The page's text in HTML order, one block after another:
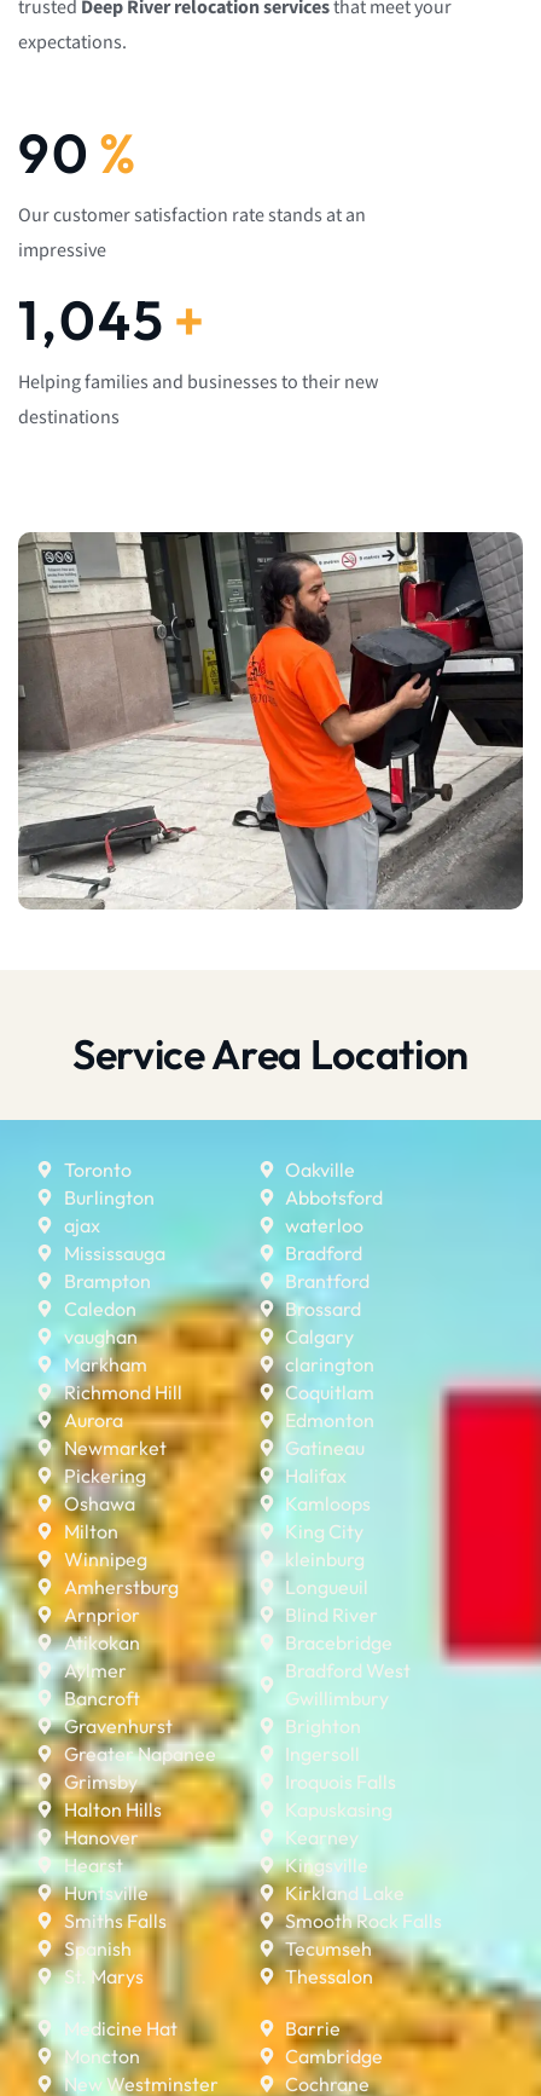
trusted Deep River relocation servicesthat meet your
expectations.
92 %
Our customer satisfaction rate stands at an
impressive
1,082 +
Helping families and businesses to their new
destinations
Service Area Location
Toronto
Burlington
ajax
Mississauga
Brampton
Caledon
vaughan
Markham
Richmond Hill
Aurora
Newmarket
Pickering
Oshawa
Milton
Winnipeg
Amherstburg
Arnprior
Atikokan
Aylmer
Bancroft
Gravenhurst
Greater Napanee
Grimsby
Halton Hills
Hanover
Hearst
Huntsville
Smiths Falls
Spanish
St. Marys
Oakville
Abbotsford
waterloo
Bradford
Brantford
Brossard
Calgary
clarington
Coquitlam
Edmonton
Gatineau
Halifax
Kamloops
King City
kleinburg
Longueuil
Blind River
Bracebridge
Bradford West
Gwillimbury
Brighton
Ingersoll
Iroquois Falls
Kapuskasing
Kearney
Kingsville
Kirkland Lake
Smooth Rock Falls
Tecumseh
Thessalon
Medicine Hat
Moncton
New Westminster
Barrie
Cambridge
Cochrane